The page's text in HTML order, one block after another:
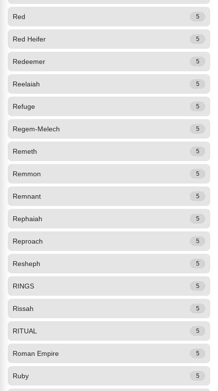
Red 5
Red Heifer 5
Redeemer 5
Reelaiah 5
Refuge 5
Regem-Melech 5
Remeth 5
Remmon 5
Remnant 5
Rephaiah 5
Reproach 5
Resheph 5
RINGS 5
Rissah 5
RITUAL 5
Roman Empire 5
Ruby 5